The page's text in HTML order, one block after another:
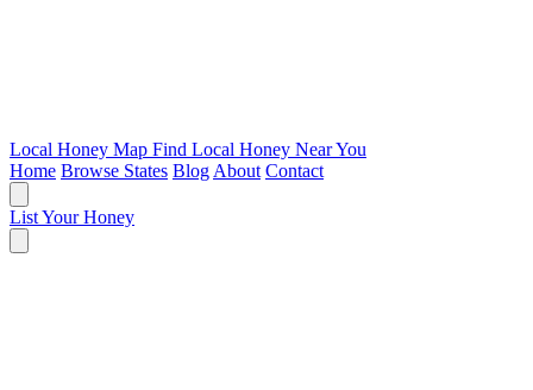
Local Honey Map Find Local Honey Near You
Home Browse States Blog About Contact
List Your Honey